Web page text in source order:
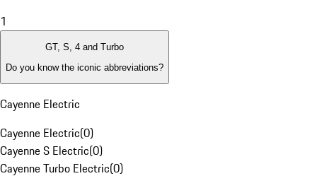
1
GT, S, 4 and Turbo
Do you know the iconic abbreviations?
Cayenne Electric
Cayenne Electric(0)
Cayenne S Electric(0)
Cayenne Turbo Electric(0)